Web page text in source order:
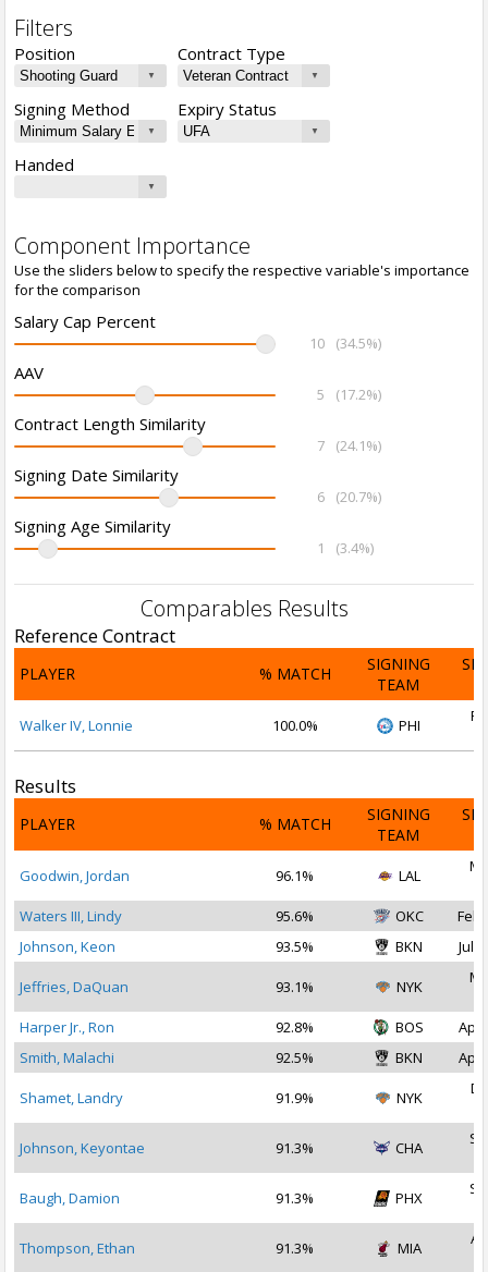
Filters
Position Contract Type
Signing Method Expiry Status
Handed
Component Importance
Use the sliders below to specify the respective variable's importance
for the comparison
Salary Cap Percent
10 (34.5%)
AAV
5 (17.2%)
Contract Length Similarity
7 (24.1%)
Signing Date Similarity
6 (20.7%)
Signing Age Similarity
1 (3.4%)
Comparables Results
Reference Contract
PLAYER % MATCH
SIGNING
TEAM
Walker IV, Lonnie 100.0% PHI
Results
PLAYER % MATCH
SIGNING
TEAM
Goodwin, Jordan 96.1% LAL
Waters III, Lindy
95.6% OKC
Feb
Johnson, Keon
93.5% BKN Jul
Jeffries, DaQuan 93.1% NYK
Harper Jr., Ron
92.8% BOS
Apr
Smith, Malachi
92.5% BKN Apr
Shamet, Landry 91.9% NYK
Johnson, Keyontae 91.3% CHA
Baugh, Damion 91.3% PHX
Thompson, Ethan 91.3% MIA